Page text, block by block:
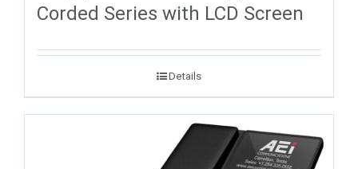
Corded Series with LCD Screen
Details